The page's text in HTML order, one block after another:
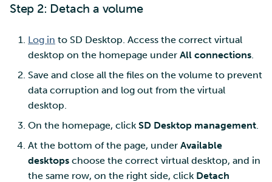
Step 2: Detach a volume
Log in to SD Desktop. Access the correct virtual
desktop on the homepage under All connections
Save and close all the files on the volume to prevent
data corruption and log out from the virtual
desktop.
On the homepage, click SD Desktop management
At the bottom of the page, under Available
desktops choose the correct virtual desktop, and in
the same row, on the right side, click Detach